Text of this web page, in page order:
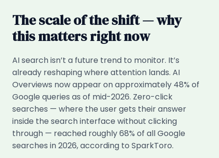
The scale of the shift — why
this matters right now
AI search isn’t a future trend to monitor. It’s
already reshaping where attention lands. AI
Overviews now appear on approximately 48% of
Google queries as of mid-2026. Zero-click
searches — where the user gets their answer
inside the search interface without clicking
through — reached roughly 68% of all Google
searches in 2026, according to SparkToro.